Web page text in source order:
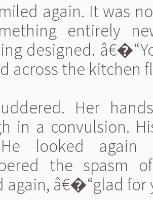
again. It was
entirely
designed.
across the kitchen
Her
in a convulsion.
looked again
the spasm
again, â€�“glad for